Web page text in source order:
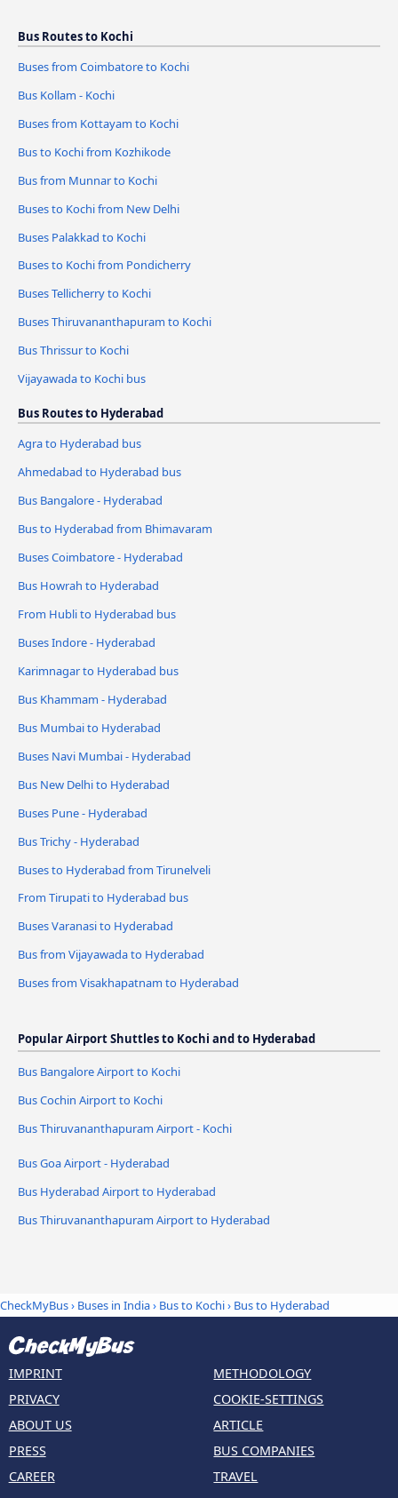
Bus Routes to Kochi
Buses from Coimbatore to Kochi
Bus Kollam - Kochi
Buses from Kottayam to Kochi
Bus to Kochi from Kozhikode
Bus from Munnar to Kochi
Buses to Kochi from New Delhi
Buses Palakkad to Kochi
Buses to Kochi from Pondicherry
Buses Tellicherry to Kochi
Buses Thiruvananthapuram to Kochi
Bus Thrissur to Kochi
Vijayawada to Kochi bus
Bus Routes to Hyderabad
Agra to Hyderabad bus
Ahmedabad to Hyderabad bus
Bus Bangalore - Hyderabad
Bus to Hyderabad from Bhimavaram
Buses Coimbatore - Hyderabad
Bus Howrah to Hyderabad
From Hubli to Hyderabad bus
Buses Indore - Hyderabad
Karimnagar to Hyderabad bus
Bus Khammam - Hyderabad
Bus Mumbai to Hyderabad
Buses Navi Mumbai - Hyderabad
Bus New Delhi to Hyderabad
Buses Pune - Hyderabad
Bus Trichy - Hyderabad
Buses to Hyderabad from Tirunelveli
From Tirupati to Hyderabad bus
Buses Varanasi to Hyderabad
Bus from Vijayawada to Hyderabad
Buses from Visakhapatnam to Hyderabad
Popular Airport Shuttles to Kochi and to Hyderabad
Bus Bangalore Airport to Kochi
Bus Cochin Airport to Kochi
Bus Thiruvananthapuram Airport - Kochi
Bus Goa Airport - Hyderabad
Bus Hyderabad Airport to Hyderabad
Bus Thiruvananthapuram Airport to Hyderabad
CheckMyBus› Buses in India› Bus to Kochi› Bus to Hyderabad
IMPRINT
PRIVACY
ABOUT US
PRESS
CAREER
METHODOLOGY
COOKIE-SETTINGS
ARTICLE
BUS COMPANIES
TRAVEL